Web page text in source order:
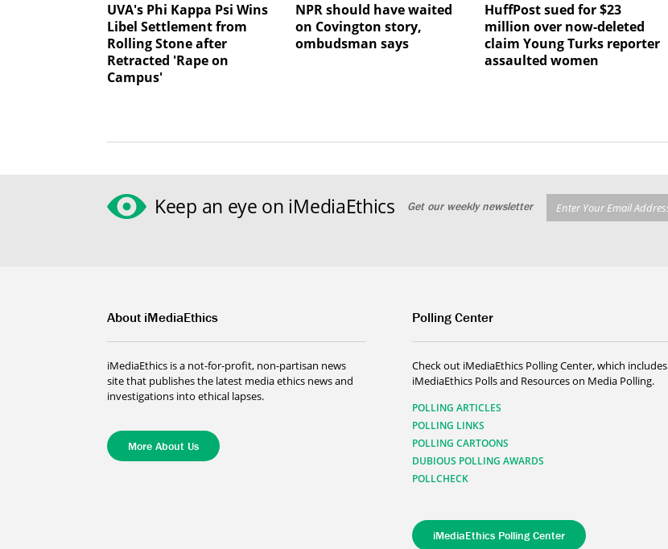
UVA's Phi Kappa Psi Wins
Libel Settlement from
Rolling Stone after
Retracted 'Rape on
Campus'
NPR should have waited
on Covington story,
ombudsman says
HuffPost sued for $23
million over now-deleted
claim Young Turks reporter
assaulted women
Keep an eye on iMediaEthics Get our weekly newsletter
About iMediaEthics
iMediaEthics is a not-for-profit, non-partisan news
site that publishes the latest media ethics news and
investigations into ethical lapses.
More About Us
Polling Center
Check out iMediaEthics Polling Center, which includes
iMediaEthics Polls and Resources on Media Polling.
POLLING ARTICLES
POLLING LINKS
POLLING CARTOONS
DUBIOUS POLLING AWARDS
POLLCHECK
iMediaEthics Polling Center